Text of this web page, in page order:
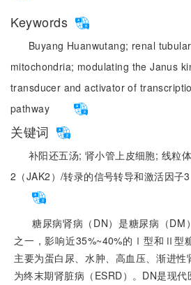
Keywords
Buyang Huanwutang; renal
mitochondria; modulating the Janus
transducer and activator of
pathway
关键词
补阳还五汤; 肾小管上皮细胞; 线粒
2（JAK2）/转录的信号转导和激活因子
糖尿病肾病（DN）是糖尿病（DM
之一，影响近35%~40%的Ⅰ型和Ⅱ型
主要为蛋白尿、水肿、高血压、渐进
为终末期肾脏病（ESRD）。DN是现代